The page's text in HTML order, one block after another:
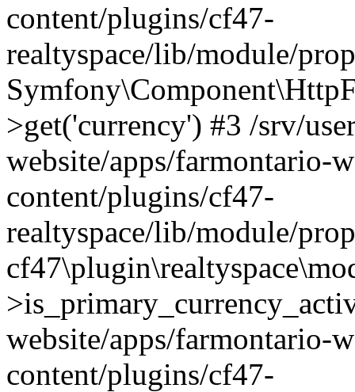
content/plugins/cf47-
realtyspace/lib/module/
>get('currency') #3 /srv/
website/apps/farmontario-
content/plugins/cf47-
realtyspace/lib/module/
website/apps/farmontario-
content/plugins/cf47-